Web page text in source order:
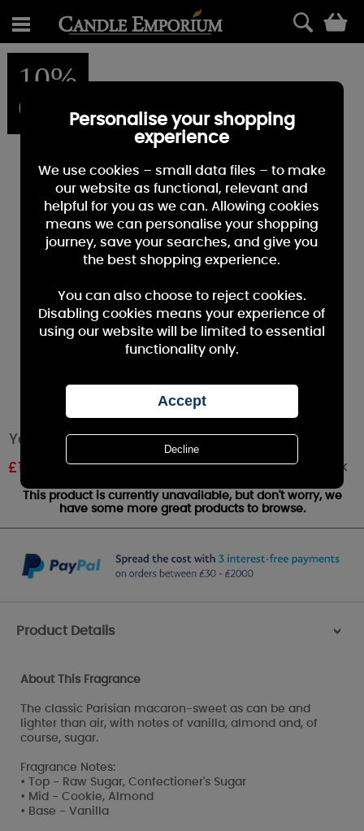
10%
OFF
Yankee Candle Macaron Treats Medium Jar
£18.89 Out of stock
This product is currently unavailable, but don't worry, we
have some more great products to browse.
Product Details >
About This Fragrance
The classic Parisian macaron-sweet as can be and
lighter than air, with notes of vanilla, almond and, of
course, sugar.
Fragrance Notes:
• Top - Raw Sugar, Confectioner's Sugar
• Mid - Cookie, Almond
• Base - Vanilla
Personalise your shopping
experience
We use cookies – small data files – to make
our website as functional, relevant and
helpful for you as we can. Allowing cookies
means we can personalise your shopping
journey, save your searches, and give you
the best shopping experience.
You can also choose to reject cookies.
Disabling cookies means your experience of
using our website will be limited to essential
functionality only.